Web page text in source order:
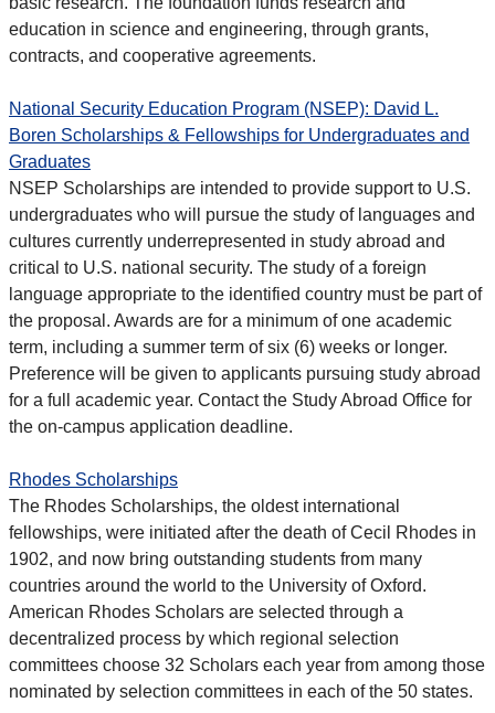
education in science and engineering, through grants,
contracts, and cooperative agreements.
National Security Education Program (NSEP): David L.
Boren Scholarships & Fellowships for Undergraduates and
Graduates
NSEP Scholarships are intended to provide support to U.S.
undergraduates who will pursue the study of languages and
cultures currently underrepresented in study abroad and
critical to U.S. national security. The study of a foreign
language appropriate to the identified country must be part of
the proposal. Awards are for a minimum of one academic
term, including a summer term of six (6) weeks or longer.
Preference will be given to applicants pursuing study abroad
for a full academic year. Contact the Study Abroad Office for
the on-campus application deadline.
Rhodes Scholarships
The Rhodes Scholarships, the oldest international
fellowships, were initiated after the death of Cecil Rhodes in
1902, and now bring outstanding students from many
countries around the world to the University of Oxford.
American Rhodes Scholars are selected through a
decentralized process by which regional selection
committees choose 32 Scholars each year from among those
nominated by selection committees in each of the 50 states.